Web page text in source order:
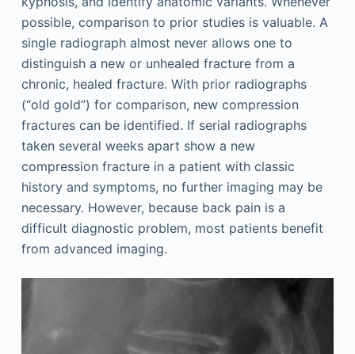
possible, comparison to prior studies is valuable. A
single radiograph almost never allows one to
distinguish a new or unhealed fracture from a
chronic, healed fracture. With prior radiographs
(“old gold”) for comparison, new compression
fractures can be identified. If serial radiographs
taken several weeks apart show a new
compression fracture in a patient with classic
history and symptoms, no further imaging may be
necessary. However, because back pain is a
difficult diagnostic problem, most patients benefit
from advanced imaging.